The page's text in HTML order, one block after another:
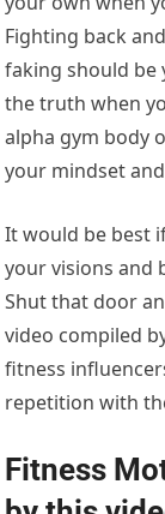
Fighting back
faking should be
the truth when
alpha gym body
your mindset
It would be best
your visions and
Shut that door
video compiled
fitness
repetition with
Fitness